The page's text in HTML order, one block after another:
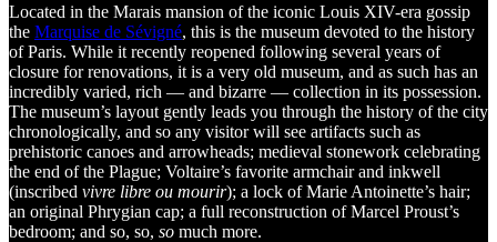
Located in the Marais mansion of the iconic Louis XIV-era gossip
the Marquise de Sévigné, this is the museum devoted to the history
of Paris. While it recently reopened following several years of
closure for renovations, it is a very old museum, and as such has an
incredibly varied, rich — and bizarre — collection in its possession.
The museum’s layout gently leads you through the history of the city
chronologically, and so any visitor will see artifacts such as
prehistoric canoes and arrowheads; medieval stonework celebrating
the end of the Plague; Voltaire’s favorite armchair and inkwell
(inscribed vivre libre ou mourir); a lock of Marie Antoinette’s hair;
an original Phrygian cap; a full reconstruction of Marcel Proust’s
bedroom; and so, so, so much more.